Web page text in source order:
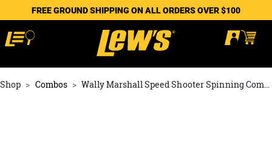
FREE GROUND SHIPPING ON ALL ORDERS OVER $100
Shop Combos Wally Marshall Speed Shooter Spinning Combo